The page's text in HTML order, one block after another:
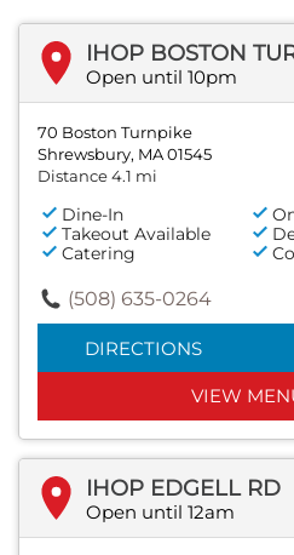
IHOP BOSTON
Open until 10pm
70 Boston Turnpike
Shrewsbury, MA 01545
Distance 4.1 mi
Dine-In
Takeout Available
Catering
(508) 635-0264
DIRECTIONS
VIEW
IHOP EDGELL RD
Open until 12am